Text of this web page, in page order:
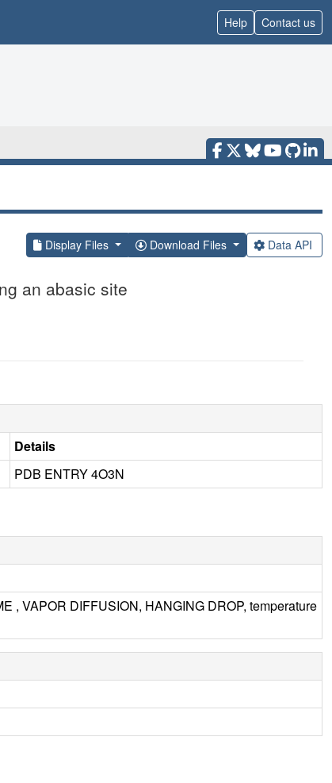
Help Contact us
Display Files Download Files Data API
an abasic site
Details
PDB ENTRY 4O3N
, VAPOR DIFFUSION, HANGING DROP, temperature